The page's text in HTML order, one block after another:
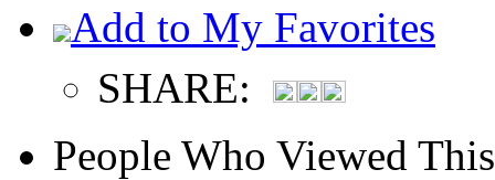
Add to My Favorites
SHARE:
People Who Viewed